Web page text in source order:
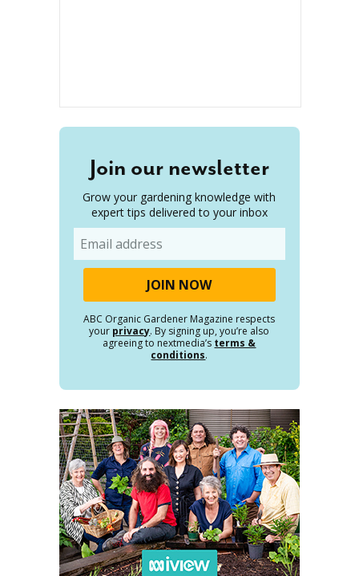
Join our newsletter
Grow your gardening knowledge with
expert tips delivered to your inbox
ABC Organic Gardener Magazine respects
your privacy. By signing up, you’re also
agreeing to nextmedia’s terms &
conditions.